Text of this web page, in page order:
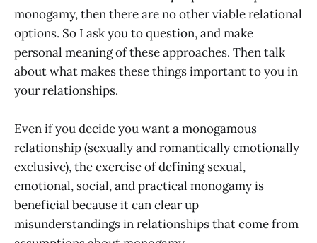
monogamy, then there are no other viable relational
options. So I ask you to question, and make
personal meaning of these approaches. Then talk
about what makes these things important to you in
your relationships.
Even if you decide you want a monogamous
relationship (sexually and romantically emotionally
exclusive), the exercise of defining sexual,
emotional, social, and practical monogamy is
beneficial because it can clear up
misunderstandings in relationships that come from